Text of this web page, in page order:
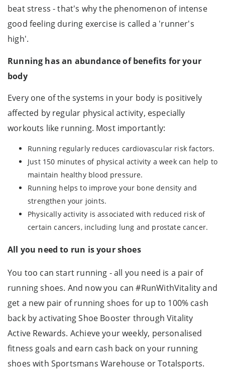
beat stress - that's why the phenomenon of intense
good feeling during exercise is called a 'runner's
high'.
Running has an abundance of benefits for your
body
Every one of the systems in your body is positively
affected by regular physical activity, especially
workouts like running. Most importantly:
Running regularly reduces cardiovascular risk factors.
Just 150 minutes of physical activity a week can help to
maintain healthy blood pressure.
Running helps to improve your bone density and
strengthen your joints.
Physically activity is associated with reduced risk of
certain cancers, including lung and prostate cancer.
All you need to run is your shoes
You too can start running - all you need is a pair of
running shoes. And now you can #RunWithVitality and
get a new pair of running shoes for up to 100% cash
back by activating Shoe Booster through Vitality
Active Rewards. Achieve your weekly, personalised
fitness goals and earn cash back on your running
shoes with Sportsmans Warehouse or Totalsports.